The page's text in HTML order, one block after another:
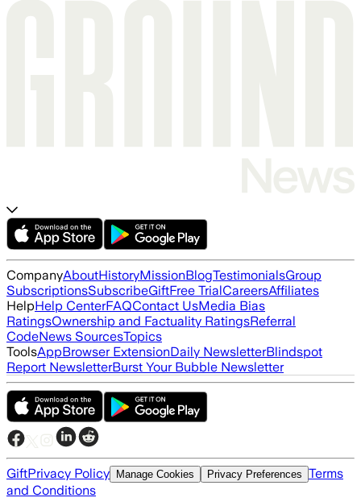
CompanyAboutHistoryMissionBlogTestimonialsGroup
SubscriptionsSubscribeGiftFree TrialCareersAffiliates
HelpHelp CenterFAQContact UsMedia Bias
RatingsOwnership and Factuality RatingsReferral
CodeNews SourcesTopics
ToolsAppBrowser ExtensionDaily NewsletterBlindspot
Report NewsletterBurst Your Bubble Newsletter
GiftPrivacy Policy Manage Cookies Privacy Preferences Terms
and Conditions